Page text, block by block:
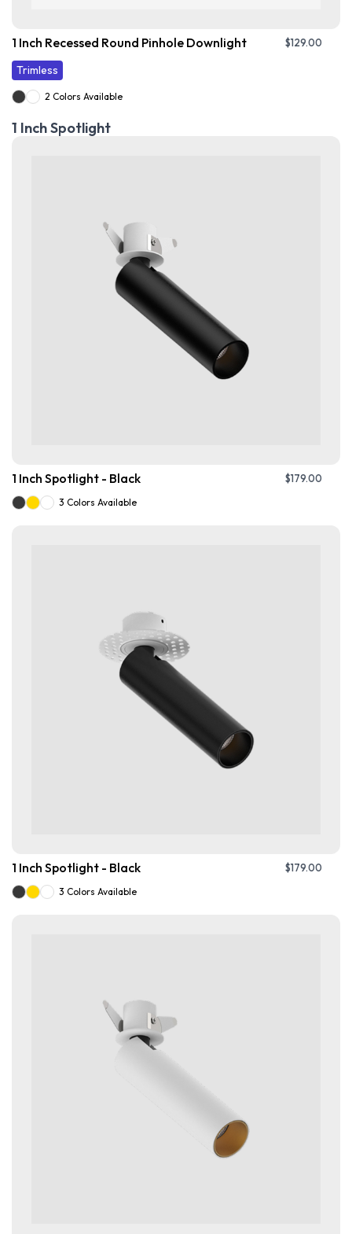
1 Inch Recessed Round Pinhole Downlight $129.00
Trimless
2 Colors Available
1 Inch Spotlight
1 Inch Spotlight - Black $179.00
3 Colors Available
1 Inch Spotlight - Black $179.00
3 Colors Available